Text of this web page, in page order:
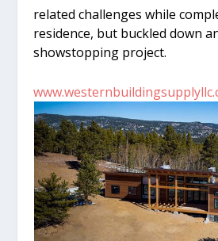
related challenges while
residence, but buckled down
showstopping project.